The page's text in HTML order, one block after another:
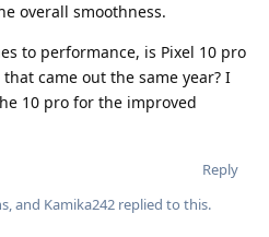
overall smoothness.
to performance, is Pixel 10 pro
came out the same year? I
10 pro for the improved
Reply
, and Kamika242 replied to this.